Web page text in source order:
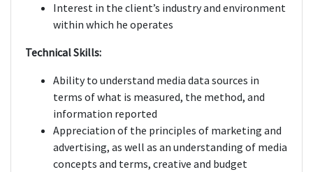
Interest in the client’s industry and environment
within which he operates
Technical Skills:
Ability to understand media data sources in
terms of what is measured, the method, and
information reported
Appreciation of the principles of marketing and
advertising, as well as an understanding of media
concepts and terms, creative and budget